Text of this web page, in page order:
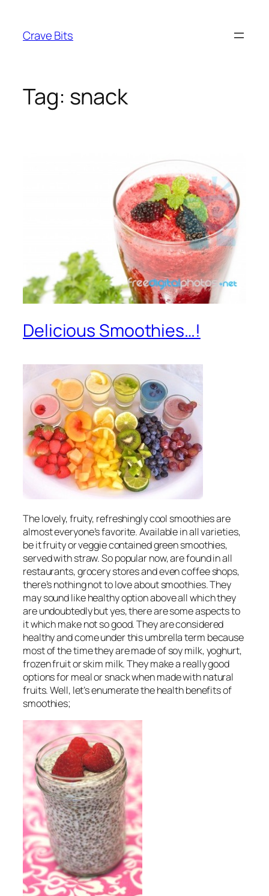
content
Crave Bits
Tag: snack
Delicious Smoothies…!
The lovely, fruity, refreshingly cool smoothies are
almost everyone’s favorite. Available in all varieties,
be it fruity or veggie contained green smoothies,
served with straw. So popular now, are found in all
restaurants, grocery stores and even coffee shops,
there’s nothing not to love about smoothies. They
may sound like healthy option above all which they
are undoubtedly but yes, there are some aspects to
it which make not so good. They are considered
healthy and come under this umbrella term because
most of the time they are made of soy milk, yoghurt,
frozen fruit or skim milk. They make a really good
options for meal or snack when made with natural
fruits. Well, let’s enumerate the health benefits of
smoothies;